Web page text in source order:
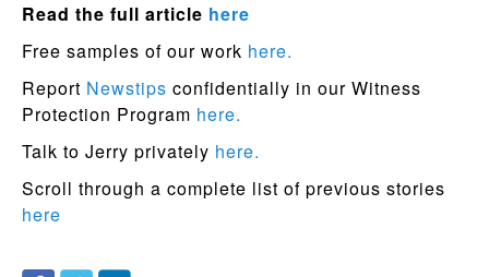
Read the full article here
Free samples of our work here.
Report Newstips confidentially in our Witness
Protection Program here.
Talk to Jerry privately here.
Scroll through a complete list of previous stories
here